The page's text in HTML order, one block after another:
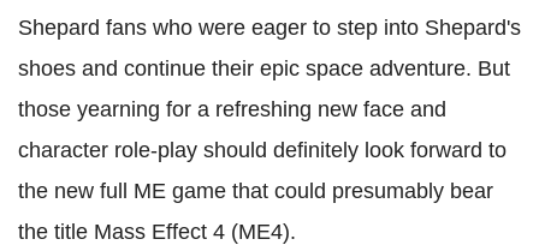
Shepard fans who were eager to step into Shepard's
shoes and continue their epic space adventure. But
those yearning for a refreshing new face and
character role-play should definitely look forward to
the new full ME game that could presumably bear
the title Mass Effect 4 (ME4).